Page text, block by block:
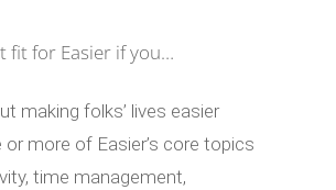
fit for Easier if you…
making folks’ lives easier
or more of Easier’s core topics
time management,